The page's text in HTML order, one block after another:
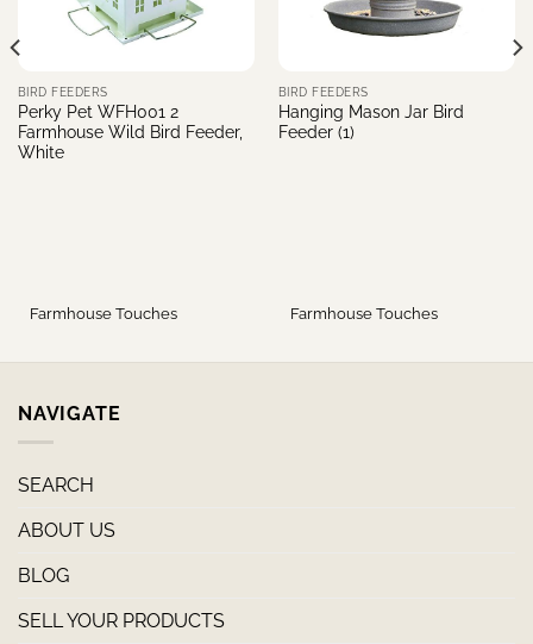
BIRD FEEDERS
Perky Pet WFH001 2
Farmhouse Wild Bird Feeder,
White
Farmhouse Touches
BIRD FEEDERS
Hanging Mason Jar Bird
Feeder (1)
Farmhouse Touches
NAVIGATE
SEARCH
ABOUT US
BLOG
SELL YOUR PRODUCTS